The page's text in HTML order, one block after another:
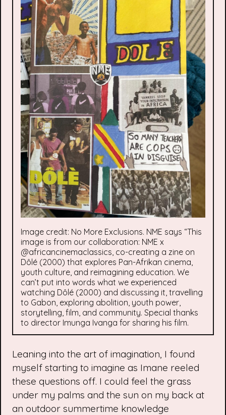
Image credit: No More Exclusions. NME says “This
image is from our collaboration: NME x
@africancinemaclassics, co-creating a zine on
Dôlé (2000) that explores Pan-Afrikan cinema,
youth culture, and reimagining education. We
can’t put into words what we experienced
watching Dôlé (2000) and discussing it, travelling
to Gabon, exploring abolition, youth power,
storytelling, film, and community. Special thanks
to director Imunga Ivanga for sharing his film.
Leaning into the art of imagination, I found
myself starting to imagine as Imane reeled
these questions off. I could feel the grass
under my palms and the sun on my back at
an outdoor summertime knowledge